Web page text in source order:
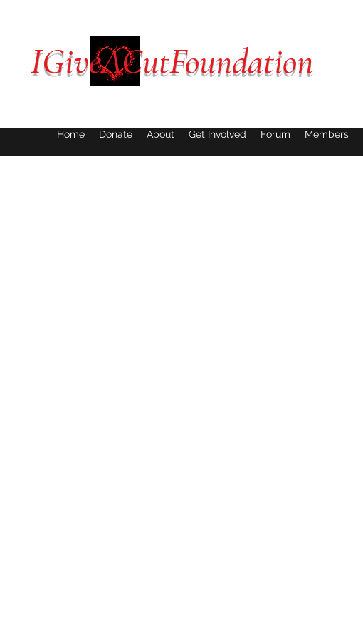
IGiveACutFoundation
Home Donate About Get Involved Forum Members